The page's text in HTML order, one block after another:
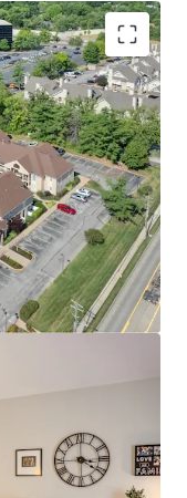
Plaza
Top Employers
Companies
270 &
Amenities
Steel